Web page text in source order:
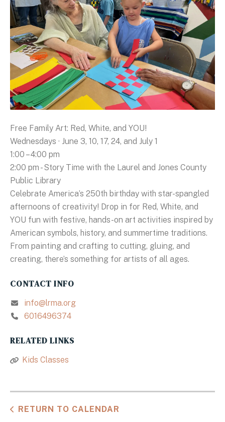
Free Family Art: Red, White, and YOU!
Wednesdays · June 3, 10, 17, 24, and July 1
1:00 – 4:00 pm
2:00 pm - Story Time with the Laurel and Jones County
Public Library
Celebrate America’s 250th birthday with star-spangled
afternoons of creativity! Drop in for Red, White, and
YOU fun with festive, hands-on art activities inspired by
American symbols, history, and summertime traditions.
From painting and crafting to cutting, gluing, and
creating, there’s something for artists of all ages.
CONTACT INFO
info@lrma.org
6016496374
RELATED LINKS
Kids Classes
RETURN TO CALENDAR